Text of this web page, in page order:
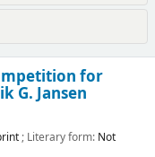
for
G. Jansen
; Literary form: Not